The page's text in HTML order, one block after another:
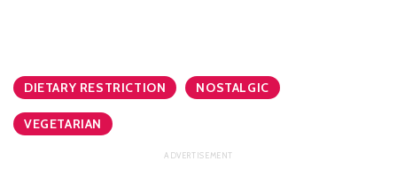
DIETARY RESTRICTION NOSTALGIC
VEGETARIAN